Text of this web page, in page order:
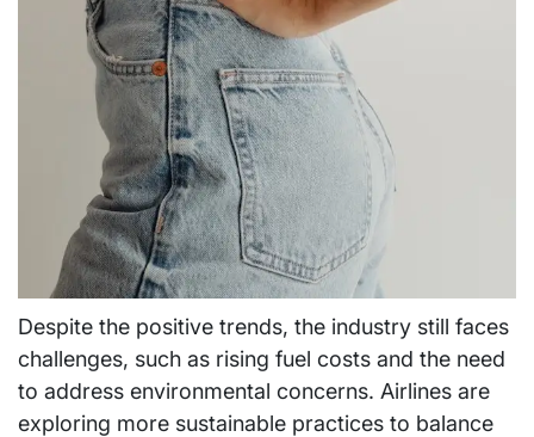
Despite the positive trends, the industry still faces
challenges, such as rising fuel costs and the need
to address environmental concerns. Airlines are
exploring more sustainable practices to balance